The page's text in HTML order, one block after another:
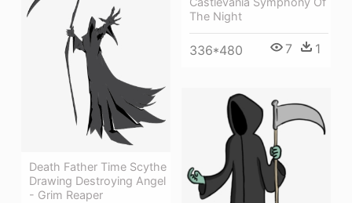
The Night
336*480 7 1
Death Father Time Scythe
Drawing Destroying Angel
- Grim Reaper